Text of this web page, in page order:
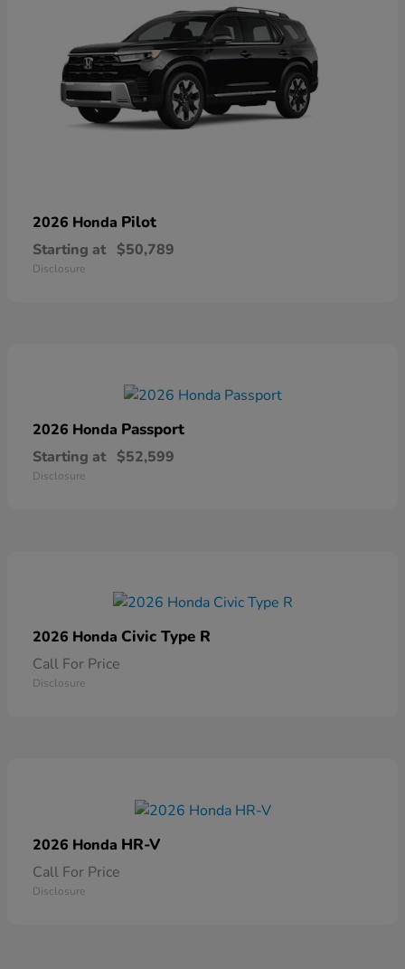
2026 Honda Pilot
Starting at $50,789
Disclosure
2026 Honda Passport
Starting at $52,599
Disclosure
2026 Honda Civic Type R
Call For Price
Disclosure
2026 Honda HR-V
Call For Price
Disclosure